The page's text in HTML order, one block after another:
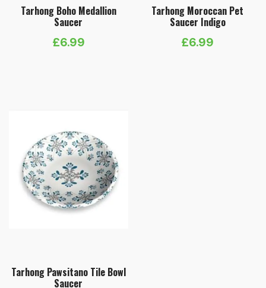
Tarhong Boho Medallion
Saucer
£6.99
Tarhong Moroccan Pet
Saucer Indigo
£6.99
Tarhong Pawsitano Tile Bowl
Saucer